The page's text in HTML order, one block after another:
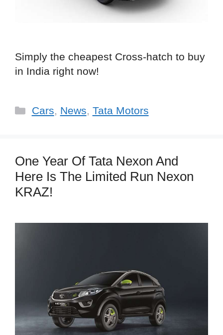
Simply the cheapest Cross-hatch to buy
in India right now!
Categories
Cars, News, Tata Motors
One Year Of Tata Nexon And
Here Is The Limited Run Nexon
KRAZ!